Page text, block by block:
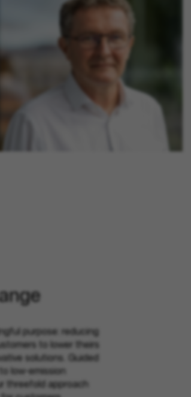
purpose: reducing
to lower theirs
solutions. Guided
low-emission
threefold approach